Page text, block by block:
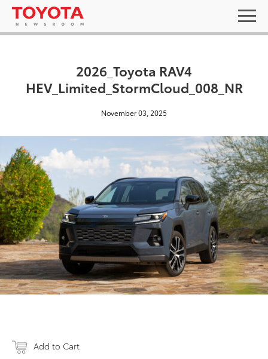
2026_Toyota RAV4
HEV_Limited_StormCloud_008_NR
November 03, 2025
Add to Cart